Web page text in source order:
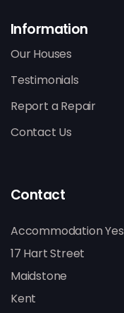
Information
Our Houses
Testimonials
Report a Repair
Contact Us
Contact
Accommodation Yes
17 Hart Street
Maidstone
Kent